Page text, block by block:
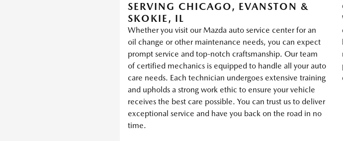
SERVING CHICAGO, EVANSTON &
SKOKIE, IL
Whether you visit our Mazda auto service center for an
oil change or other maintenance needs, you can expect
prompt service and top-notch craftsmanship. Our team
of certified mechanics is equipped to handle all your auto
care needs. Each technician undergoes extensive training
and upholds a strong work ethic to ensure your vehicle
receives the best care possible. You can trust us to deliver
exceptional service and have you back on the road in no
time.